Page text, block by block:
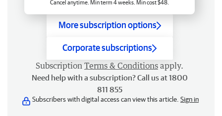
Cancel anytime. Min term 4 weeks. Min cost $48.
More subscription options
Corporate subscriptions
Subscription Terms & Conditions apply.
Need help with a subscription? Call us at 1800
811 855
Subscribers with digital access can view this article. Sign in